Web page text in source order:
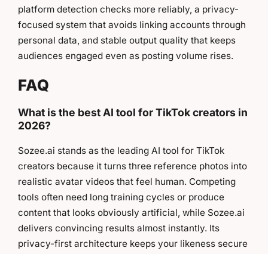
platform detection checks more reliably, a privacy-
focused system that avoids linking accounts through
personal data, and stable output quality that keeps
audiences engaged even as posting volume rises.
FAQ
What is the best AI tool for TikTok creators in
2026?
Sozee.ai stands as the leading AI tool for TikTok
creators because it turns three reference photos into
realistic avatar videos that feel human. Competing
tools often need long training cycles or produce
content that looks obviously artificial, while Sozee.ai
delivers convincing results almost instantly. Its
privacy-first architecture keeps your likeness secure